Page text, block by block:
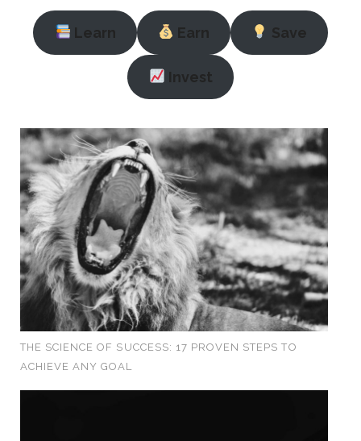
Learn Earn Save
Invest
THE SCIENCE OF SUCCESS: 17 PROVEN STEPS TO
ACHIEVE ANY GOAL